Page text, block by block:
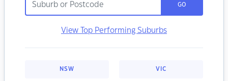
GO
View Top Performing Suburbs
NSW VIC